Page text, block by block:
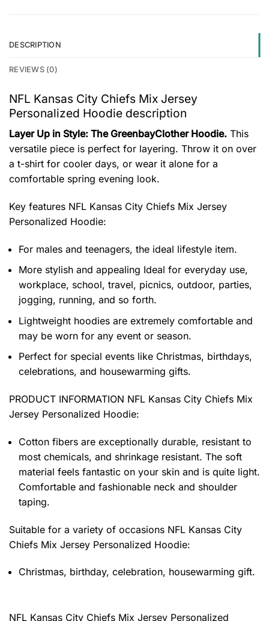
DESCRIPTION
REVIEWS (0)
NFL Kansas City Chiefs Mix Jersey
Personalized Hoodie description
Layer Up in Style: The GreenbayClother Hoodie. This
versatile piece is perfect for layering. Throw it on over
a t-shirt for cooler days, or wear it alone for a
comfortable spring evening look.
Key features NFL Kansas City Chiefs Mix Jersey
Personalized Hoodie:
For males and teenagers, the ideal lifestyle item.
More stylish and appealing Ideal for everyday use,
workplace, school, travel, picnics, outdoor, parties,
jogging, running, and so forth.
Lightweight hoodies are extremely comfortable and
may be worn for any event or season.
Perfect for special events like Christmas, birthdays,
celebrations, and housewarming gifts.
PRODUCT INFORMATION NFL Kansas City Chiefs Mix
Jersey Personalized Hoodie:
Cotton fibers are exceptionally durable, resistant to
most chemicals, and shrinkage resistant. The soft
material feels fantastic on your skin and is quite light.
Comfortable and fashionable neck and shoulder
taping.
Suitable for a variety of occasions NFL Kansas City
Chiefs Mix Jersey Personalized Hoodie:
Christmas, birthday, celebration, housewarming gift.
NFL Kansas City Chiefs Mix Jersey Personalized